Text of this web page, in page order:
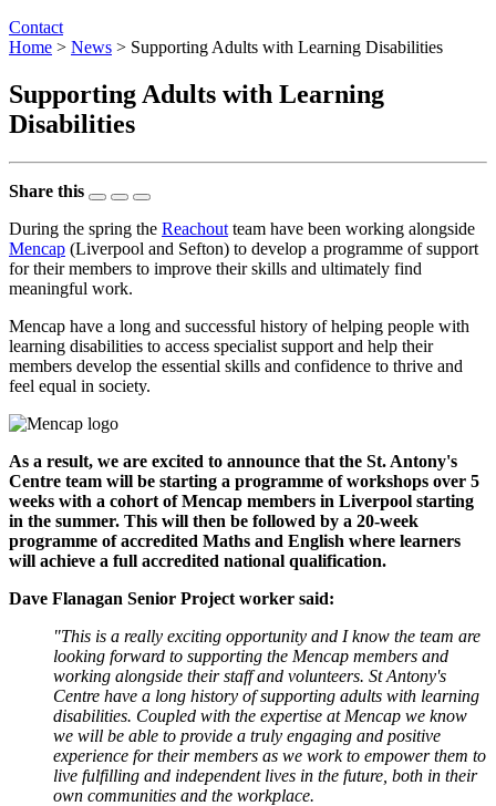
Contact
Home > News > Supporting Adults with Learning Disabilities
Supporting Adults with Learning
Disabilities
Share this
During the spring the Reachout team have been working alongside
Mencap (Liverpool and Sefton) to develop a programme of support
for their members to improve their skills and ultimately find
meaningful work.
Mencap have a long and successful history of helping people with
learning disabilities to access specialist support and help their
members develop the essential skills and confidence to thrive and
feel equal in society.
As a result, we are excited to announce that the St. Antony's
Centre team will be starting a programme of workshops over 5
weeks with a cohort of Mencap members in Liverpool starting
in the summer. This will then be followed by a 20-week
programme of accredited Maths and English where learners
will achieve a full accredited national qualification.
Dave Flanagan Senior Project worker said:
"This is a really exciting opportunity and I know the team are
looking forward to supporting the Mencap members and
working alongside their staff and volunteers. St Antony's
Centre have a long history of supporting adults with learning
disabilities. Coupled with the expertise at Mencap we know
we will be able to provide a truly engaging and positive
experience for their members as we work to empower them to
live fulfilling and independent lives in the future, both in their
own communities and the workplace.